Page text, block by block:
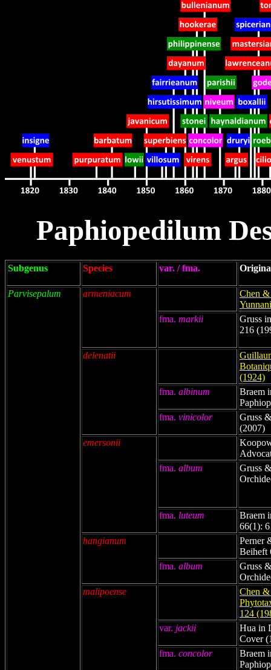
Paphiopedilum
Subgenus Species var. / fma.
Parvisepalum armeniacum
Chen
fma. markii
Gruss
216
delenatii
(1924)
fma. albinum
Braem
fma. vinicolor
Gruss
(2007)
emersonii
fma. album
Gruss
fma. luteum
Braem
66(1):
hangianum
Perner
Beiheft
fma. album
Gruss
malipoense
Chen
124
var. jackii
Hua in
Cover
fma. concolor
Braem